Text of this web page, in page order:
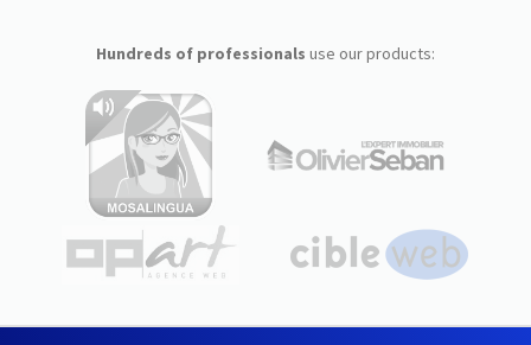
Hundreds of professionals use our products: